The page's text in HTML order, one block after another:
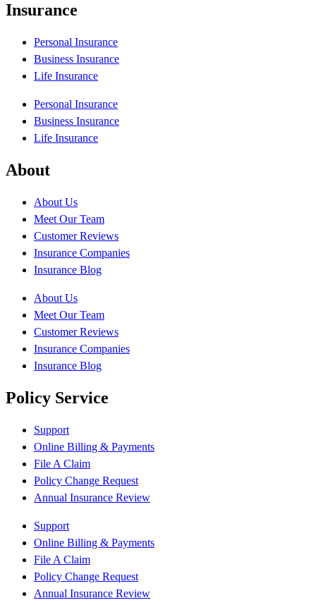
Insurance
Personal Insurance
Business Insurance
Life Insurance
Personal Insurance
Business Insurance
Life Insurance
About
About Us
Meet Our Team
Customer Reviews
Insurance Companies
Insurance Blog
About Us
Meet Our Team
Customer Reviews
Insurance Companies
Insurance Blog
Policy Service
Support
Online Billing & Payments
File A Claim
Policy Change Request
Annual Insurance Review
Support
Online Billing & Payments
File A Claim
Policy Change Request
Annual Insurance Review